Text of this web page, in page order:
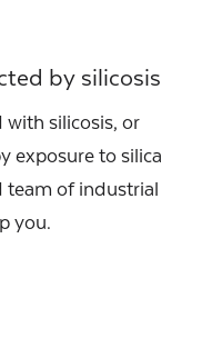
by silicosis
with silicosis, or
exposure to silica
team of industrial
you.